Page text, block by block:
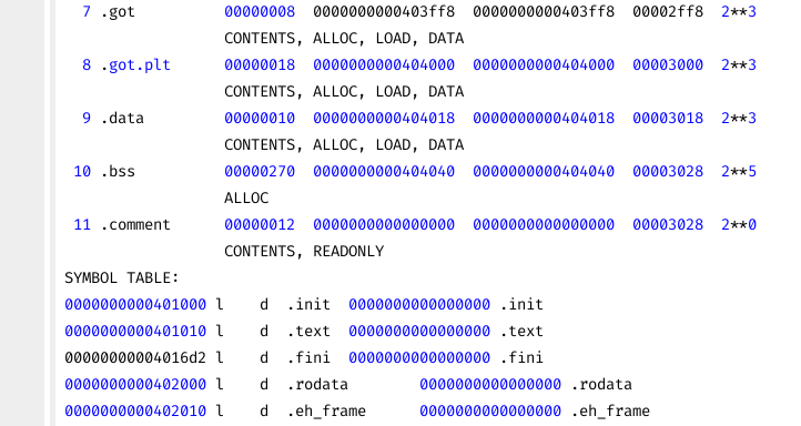
  7
.got 00000008
  0000000000403ff8  0000000000403ff8  00002ff8
2**3
                  CONTENTS, ALLOC, LOAD, DATA
  8
.got.plt
      00000018
  0000000000404000
  0000000000404000
  00003000
  2
**3
                  CONTENTS, ALLOC, LOAD, DATA
  9
.data 00000010
  0000000000404018
  0000000000404018
  00003018
  2
**3
                  CONTENTS, ALLOC, LOAD, DATA
10 .bss 00000270
  0000000000404040
  0000000000404040
  00003028
  2
**5
                  ALLOC
11 .comment 00000012
  0000000000000000
  0000000000000000
  00003028
  2
**0
                  CONTENTS, READONLY
SYMBOL TABLE:
0000000000401000 l    d  .init 0000000000000000 .init
0000000000401010 l    d  .text 0000000000000000 .text
00000000004016d2 l    d  .fini 0000000000000000 .fini
0000000000402000 l    d  .rodata 0000000000000000 .rodata
0000000000402010 l    d  .eh_frame 0000000000000000 .eh_frame